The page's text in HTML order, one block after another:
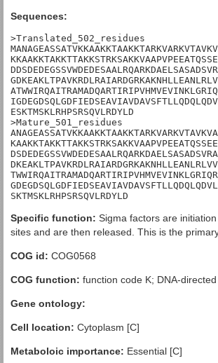
Sequences:
>Translated_502_residues
ESKTMSKLRHPSRSQVLRDYLD
>Mature_501_residues
SKTMSKLRHPSRSQVLRDYLD
Specific function: Sigma factors are
sites and are then released. This is the
COG id: COG0568
COG function: function code K; DNA-
Gene ontology:
Cell location: Cytoplasm [C]
Metaboloic importance: Essential [C]